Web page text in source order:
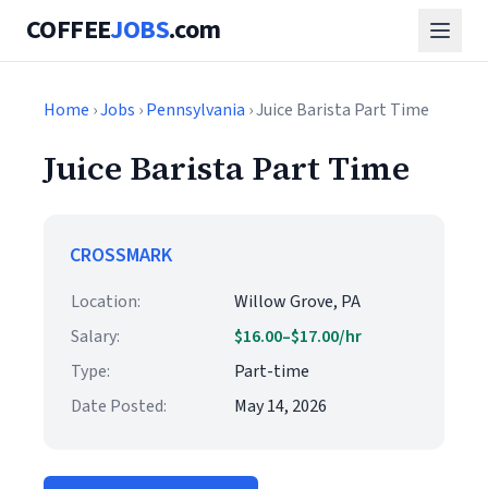
COFFEEJOBS.com
Home ›Jobs ›Pennsylvania › Juice Barista Part Time
Juice Barista Part Time
CROSSMARK
Location:
Willow Grove, PA
Salary:
$16.00–$17.00/hr
Type:
Part-time
Date Posted:
May 14, 2026